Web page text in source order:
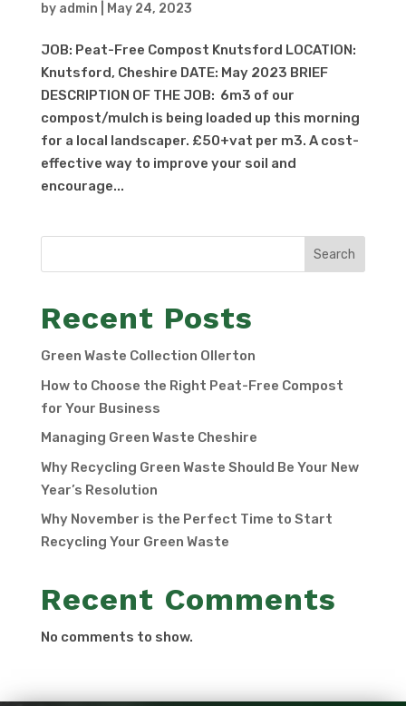
by admin May 24, 2023
JOB: Peat-Free Compost Knutsford LOCATION:
Knutsford, Cheshire DATE: May 2023 BRIEF
DESCRIPTION OF THE JOB: 6m3 of our
compost/mulch is being loaded up this morning
for a local landscaper. £50+vat per m3. A cost-
effective way to improve your soil and
encourage...
Search
Recent Posts
Green Waste Collection Ollerton
How to Choose the Right Peat-Free Compost
for Your Business
Managing Green Waste Cheshire
Why Recycling Green Waste Should Be Your New
Year’s Resolution
Why November is the Perfect Time to Start
Recycling Your Green Waste
Recent Comments
No comments to show.